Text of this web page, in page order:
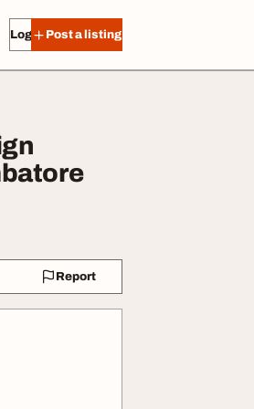
Log in Post a listing
Report